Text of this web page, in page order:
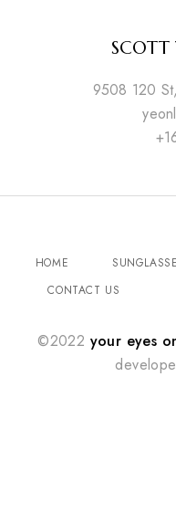
9508 120
HOME
CONTACT US
©2022 your eyes